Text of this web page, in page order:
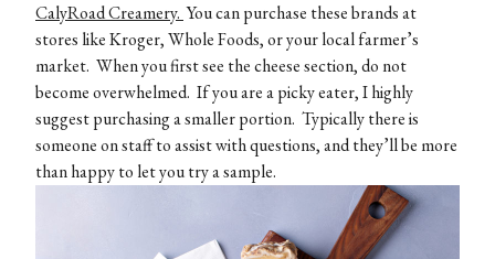
CalyRoad Creamery. You can purchase these brands at
stores like Kroger, Whole Foods, or your local farmer’s
market. When you first see the cheese section, do not
become overwhelmed. If you are a picky eater, I highly
suggest purchasing a smaller portion. Typically there is
someone on staff to assist with questions, and they’ll be more
than happy to let you try a sample.